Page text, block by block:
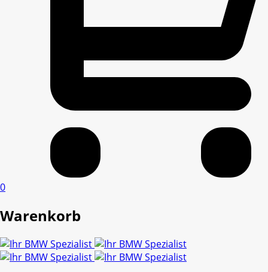
0
Warenkorb